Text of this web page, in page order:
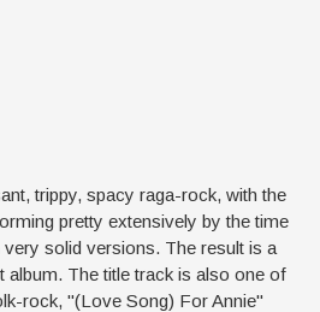
trippy, spacy raga-rock, with the
pretty extensively by the time
solid versions. The result is a
album. The title track is also one of
rock, "(Love Song) For Annie"